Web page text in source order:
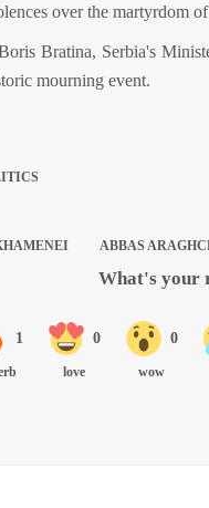
over the martyrdom
Bratina, Serbia's
mourning event.
ABBAS